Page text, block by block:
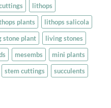
lithops
plants
lithops salicola
stone plant
living stones
mesembs
mini plants
stem cuttings
succulents